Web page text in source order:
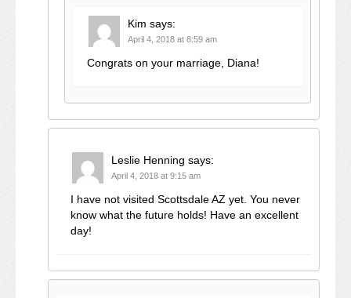
Kim says:
April 4, 2018 at 8:59 am
Congrats on your marriage, Diana!
Leslie Henning says:
April 4, 2018 at 9:15 am
I have not visited Scottsdale AZ yet. You never
know what the future holds! Have an excellent
day!